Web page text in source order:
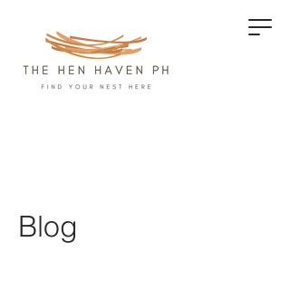
Blog